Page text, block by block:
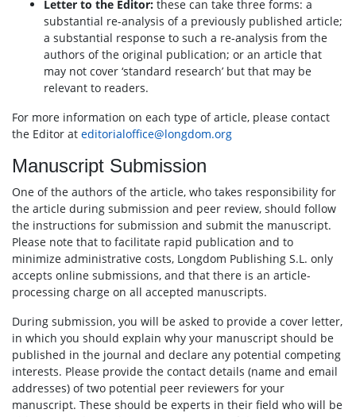
Letter to the Editor: these can take three forms: a
substantial re-analysis of a previously published article;
a substantial response to such a re-analysis from the
authors of the original publication; or an article that
may not cover ‘standard research’ but that may be
relevant to readers.
For more information on each type of article, please contact
the Editor at editorialoffice@longdom.org
Manuscript Submission
One of the authors of the article, who takes responsibility for
the article during submission and peer review, should follow
the instructions for submission and submit the manuscript.
Please note that to facilitate rapid publication and to
minimize administrative costs, Longdom Publishing S.L. only
accepts online submissions, and that there is an article-
processing charge on all accepted manuscripts.
During submission, you will be asked to provide a cover letter,
in which you should explain why your manuscript should be
published in the journal and declare any potential competing
interests. Please provide the contact details (name and email
addresses) of two potential peer reviewers for your
manuscript. These should be experts in their field who will be